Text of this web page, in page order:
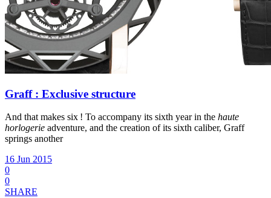
Graff : Exclusive structure
And that makes six ! To accompany its sixth year in the haute
horlogerie adventure, and the creation of its sixth caliber, Graff
springs another
16 Jun 2015
0
0
SHARE